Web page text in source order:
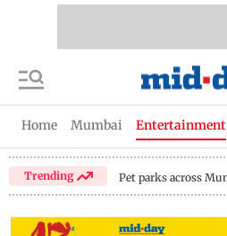
Home Mumbai Entertainment
Trending Pet parks across